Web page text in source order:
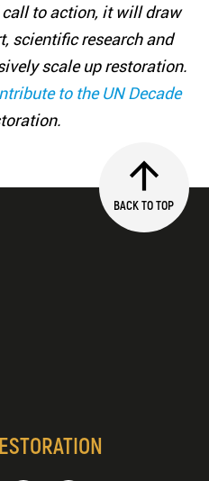
to action, it will draw
scientific research and
scale up restoration.
to the UN Decade
BACK TO TOP